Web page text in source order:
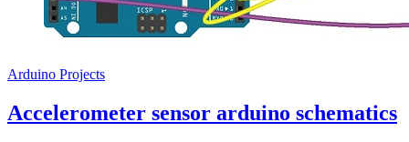
Arduino Projects
Accelerometer sensor arduino schematics